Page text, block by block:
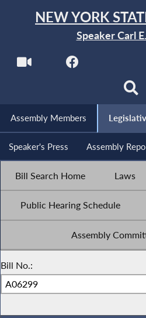
NEW YORK
Speaker Carl
Assembly Members
Speaker's Press Assembly
Bill Search Home Laws
Public Hearing Schedule
Assembly
Bill No.: